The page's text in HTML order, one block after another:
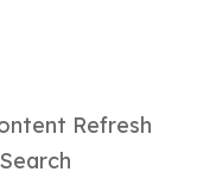
Refresh